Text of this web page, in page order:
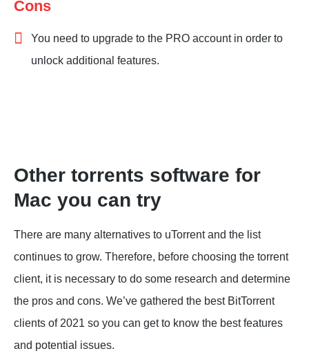
Cons
You need to upgrade to the PRO account in order to
unlock additional features.
Other torrents software for
Mac you can try
There are many alternatives to uTorrent and the list
continues to grow. Therefore, before choosing the torrent
client, it is necessary to do some research and determine
the pros and cons. We’ve gathered the best BitTorrent
clients of 2021 so you can get to know the best features
and potential issues.